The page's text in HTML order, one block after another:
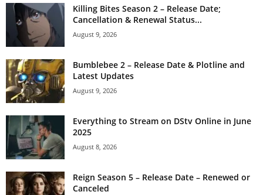
Killing Bites Season 2 – Release Date;
Cancellation & Renewal Status...
August 9, 2026
Bumblebee 2 – Release Date & Plotline and
Latest Updates
August 9, 2026
Everything to Stream on DStv Online in June
2025
August 8, 2026
Reign Season 5 – Release Date – Renewed or
Canceled